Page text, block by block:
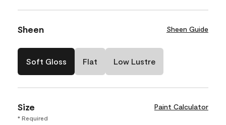
Sheen Sheen Guide
Soft Gloss Flat Low Lustre
Size Paint Calculator
* Required